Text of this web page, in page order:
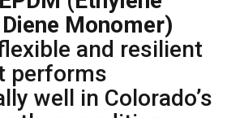
Monomer)
and resilient
performs
well in Colorado’s